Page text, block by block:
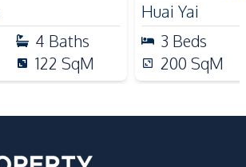
4 Baths
122 SqM
Huai Yai
3 Beds
200 SqM